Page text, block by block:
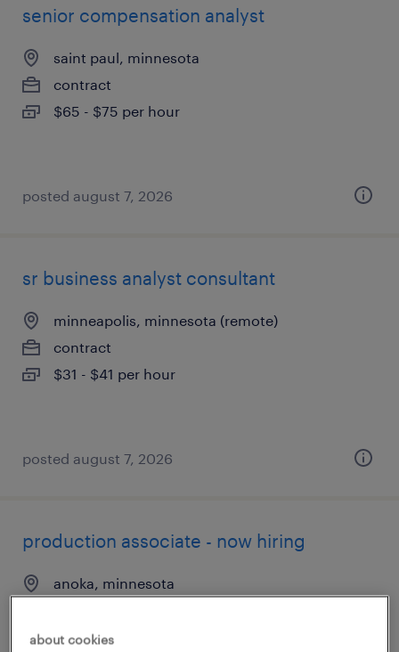
senior compensation analyst
saint paul, minnesota
contract
$65 - $75 per hour
posted august 7, 2026
sr business analyst consultant
minneapolis, minnesota (remote)
contract
$31 - $41 per hour
posted august 7, 2026
production associate - now hiring
anoka, minnesota
$17 per hour
about cookies